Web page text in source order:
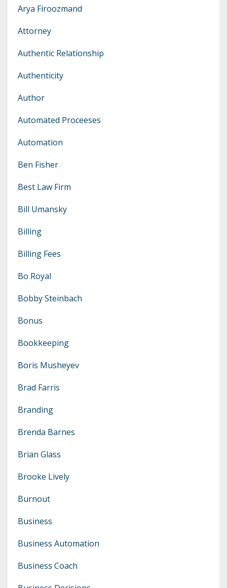
Arya Firoozmand
Attorney
Authentic Relationship
Authenticity
Author
Automated Proceeses
Automation
Ben Fisher
Best Law Firm
Bill Umansky
Billing
Billing Fees
Bo Royal
Bobby Steinbach
Bonus
Bookkeeping
Boris Musheyev
Brad Farris
Branding
Brenda Barnes
Brian Glass
Brooke Lively
Burnout
Business
Business Automation
Business Coach